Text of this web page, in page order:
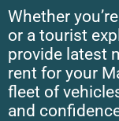
Whether
or a tourist
provide latest
rent for your
fleet of
and